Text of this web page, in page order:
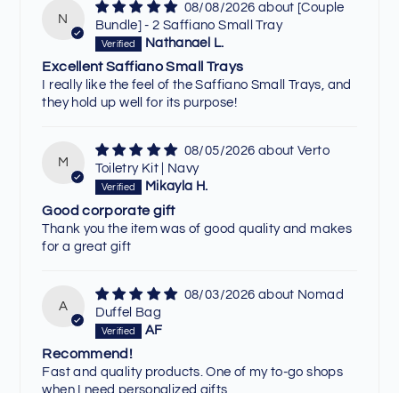
N
08/08/2026
[Couple
Bundle] - 2 Saffiano Small Tray
Nathanael L.
Excellent Saffiano Small Trays
I really like the feel of the Saffiano Small Trays, and
they hold up well for its purpose!
M
08/05/2026
Verto
Toiletry Kit | Navy
Mikayla H.
Good corporate gift
Thank you the item was of good quality and makes
for a great gift
A
08/03/2026
Nomad
Duffel Bag
AF
Recommend!
Fast and quality products. One of my to-go shops
when I need personalized gifts